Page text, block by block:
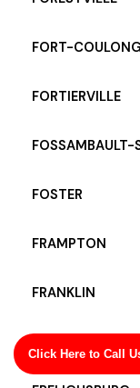
Click Here to Call
FORT-
FORTIERVILLE
FOSTER
FRAMPTON
FRANKLIN